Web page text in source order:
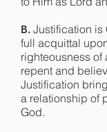
B. Justification is
full acquittal
righteousness of
repent and
Justification
a relationship of
God.